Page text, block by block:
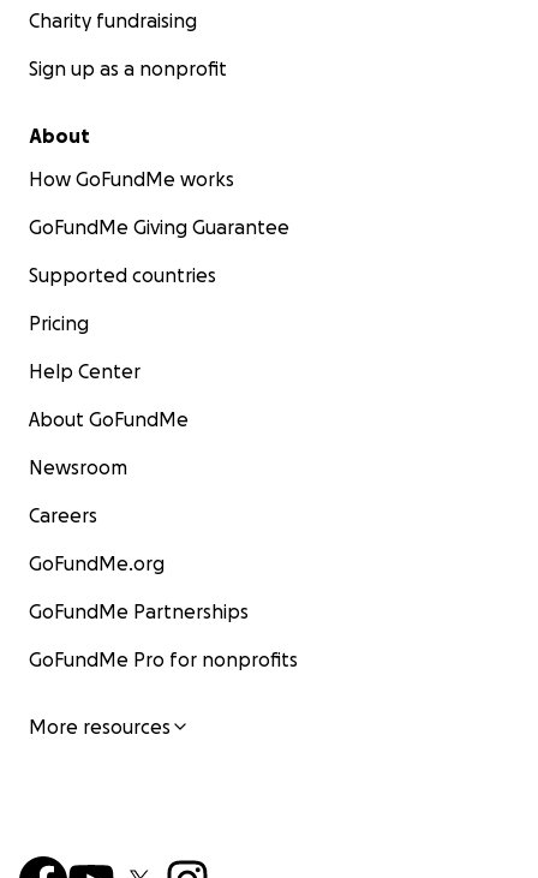
Charity fundraising
Sign up as a nonprofit
About
How GoFundMe works
GoFundMe Giving Guarantee
Supported countries
Pricing
Help Center
About GoFundMe
Newsroom
Careers
GoFundMe.org
GoFundMe Partnerships
GoFundMe Pro for nonprofits
More resources